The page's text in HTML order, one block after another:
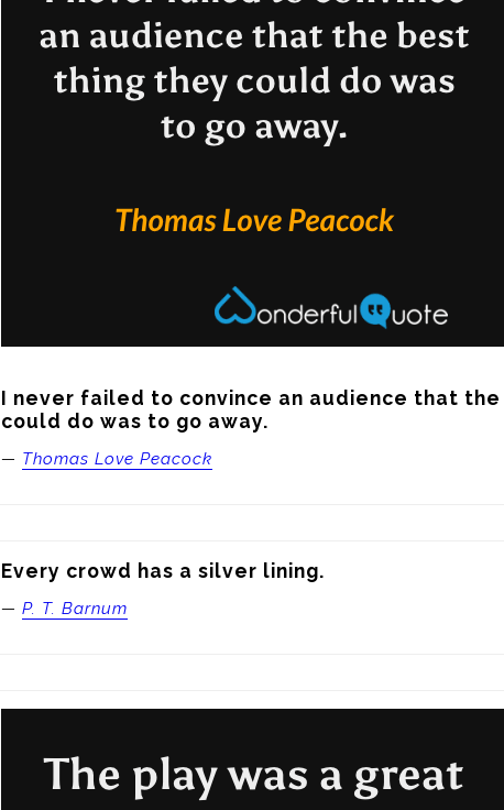
I never failed to convince an audience that
could do was to go away.
— Thomas Love Peacock
Every crowd has a silver lining.
—P. T. Barnum